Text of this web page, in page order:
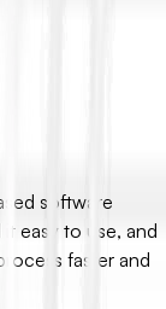
software
easy to use, and
faster and